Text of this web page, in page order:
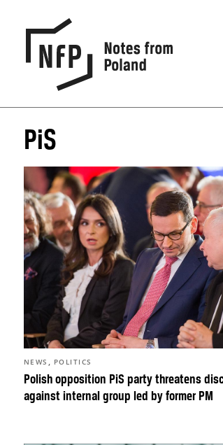
PiS
Polish opposition PiS party threatens
against internal group led by former PM
NEWS , POLITICS